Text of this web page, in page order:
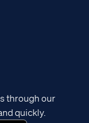
through our
quickly.